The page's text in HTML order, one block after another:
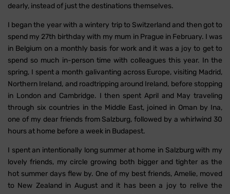
dearly, instead of just the destinations themselves.
I began the year with a wintery trip to Switzerland and then got to
spend my 27th birthday with my mum in Prague in February. I was
in Belgium on a monthly basis for work and it was a joy to get to
spend so much in-person time with colleagues this year. In the
spring, I spent a month galivanting across Europe, visiting Madrid,
Northern Ireland, and roadtripping around Ireland, before stopping
in London and Cambridge. I then spent April and May traveling
through six countries in the Middle East, joined in Oman by Ina,
one of my dear friends from Salzburg, followed by a whirlwind 30
hours at home before a week in Budapest.
I spent an intentionally long summer at home in Salzburg with my
lovely friends, my circle growing both bigger and tighter as the
hot summer days flew by. One of my best friends, Amelie, moved
to New Zealand in August and it has been a joy to relive the